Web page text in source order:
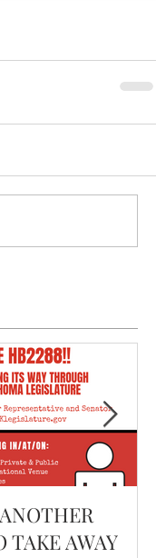
TAKE AWAY